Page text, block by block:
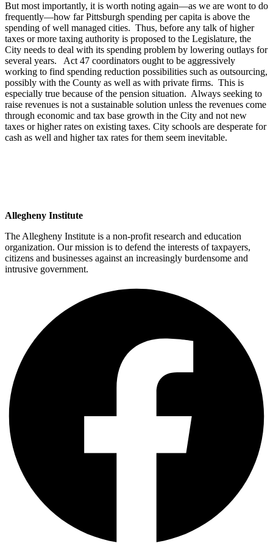
But most importantly, it is worth noting again—as we are wont to do
frequently—how far Pittsburgh spending per capita is above the
spending of well managed cities. Thus, before any talk of higher
taxes or more taxing authority is proposed to the Legislature, the
City needs to deal with its spending problem by lowering outlays for
several years. Act 47 coordinators ought to be aggressively
working to find spending reduction possibilities such as outsourcing,
possibly with the County as well as with private firms. This is
especially true because of the pension situation. Always seeking to
raise revenues is not a sustainable solution unless the revenues come
through economic and tax base growth in the City and not new
taxes or higher rates on existing taxes. City schools are desperate for
cash as well and higher tax rates for them seem inevitable.
Allegheny Institute
The Allegheny Institute is a non-profit research and education
organization. Our mission is to defend the interests of taxpayers,
citizens and businesses against an increasingly burdensome and
intrusive government.